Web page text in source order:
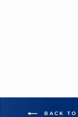
BACK